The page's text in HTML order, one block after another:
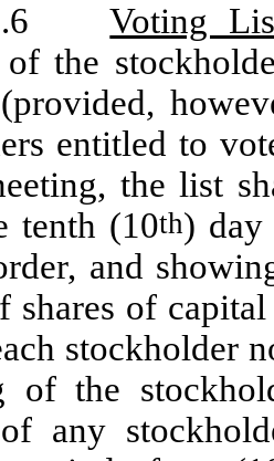
2.6Voting
the
entitled to
the list
tenth (10th) day
and
shares of
stockholder
of the
any